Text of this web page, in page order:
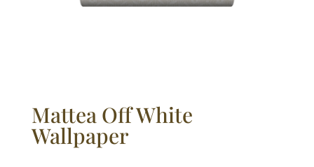
Mattea Off White
Wallpaper